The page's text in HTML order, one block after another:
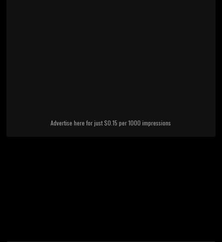
Advertise here for just $0.15 per 1000 impressions